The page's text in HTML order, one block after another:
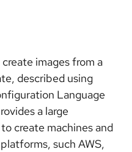
images from a
described using
Language
a large
create machines and
such AWS,